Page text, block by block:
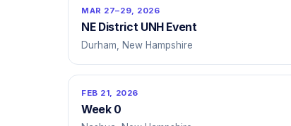
MAR 27–29, 2026
NE District UNH Event
Durham, New Hampshire
FEB 21, 2026
Week 0